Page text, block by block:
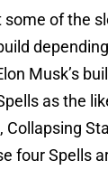
of the
Musk’s
as the
Collapsing
four Spells